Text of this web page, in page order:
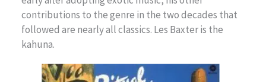
contributions to the genre in the two decades that
followed are nearly all classics. Les Baxter is the
kahuna.